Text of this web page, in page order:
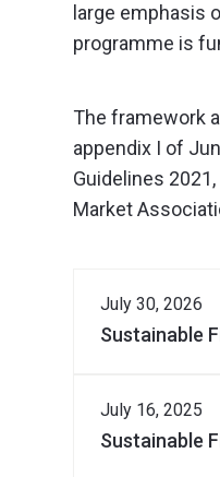
large emphasis
programme is
The framework
appendix I of
Guidelines
Market
July 30, 2026
Sustainable
July 16, 2025
Sustainable